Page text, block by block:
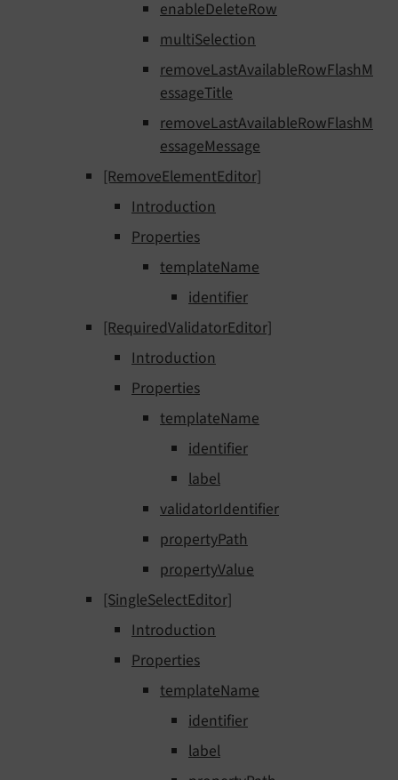
enableDeleteRow
multiSelection
removeLastAvailableRowFlashM
essageTitle
removeLastAvailableRowFlashM
essageMessage
[RemoveElementEditor]
Introduction
Properties
templateName
identifier
[RequiredValidatorEditor]
Introduction
Properties
templateName
identifier
label
validatorIdentifier
propertyPath
propertyValue
[SingleSelectEditor]
Introduction
Properties
templateName
identifier
label